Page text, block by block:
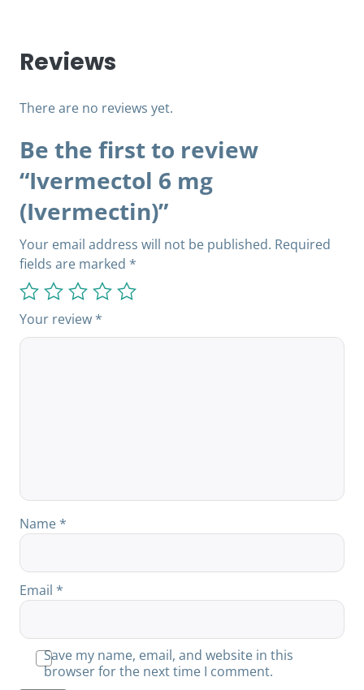
Reviews
There are no reviews yet.
Be the first to review
“Ivermectol 6 mg
(Ivermectin)”
Your email address will not be published. Required
fields are marked *
Your review *
Name *
Email *
Save my name, email, and website in this
browser for the next time I comment.